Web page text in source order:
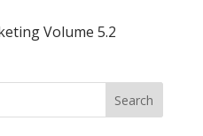
Volume 5.2
Search